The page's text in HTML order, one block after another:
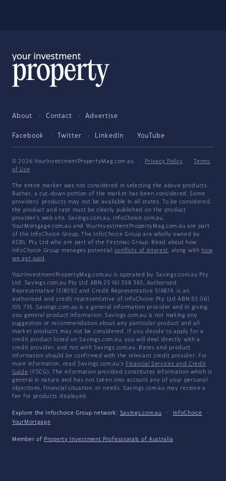
About Contact Advertise
Facebook Twitter LinkedIn YouTube
© 2026 YourInvestmentPropertyMag.com.au · Privacy Policy ·
Terms
of Use
The entire market was not considered in selecting the above products.
Rather, a cut-down portion of the market has been considered. Some
providers' products may not be available in all states. To be considered,
the product and rate must be clearly published on the product
provider's web site. Savings.com.au, InfoChoice.com.au,
YourMortgage.com.au and YourInvestmentPropertyMag.com.au are part
of the InfoChoice Group. The InfoChoice Group are wholly owned by
KCBL Pty Ltd who are part of the Firstmac Group. Read about how
InfoChoice Group manages potential conflicts of interest, along with how
we get paid .
YourInvestmentPropertyMag.com.au is operated by Savings.com.au Pty
Ltd. Savings.com.au Pty Ltd ABN 25 161 358 363, Authorised
Representative 1318092 and Credit Representative 514874, is an
authorised and credit representative of InfoChoice Pty Ltd ABN 93 061
105 735. Savings.com.au is a general information provider and in giving
you general product information, Savings.com.au is not making any
suggestion or recommendation about any particular product and all
market products may not be considered. If you decide to apply for a
credit product listed on Savings.com.au, you will deal directly with a
credit provider, and not with Savings.com.au. Rates and product
information should be confirmed with the relevant credit provider. For
more information, read Savings.com.au's Financial Services and Credit
Guide (FSCG). The information provided constitutes information which is
general in nature and has not taken into account any of your personal
objectives, financial situation, or needs. Savings.com.au may receive a
fee for products displayed.
Explore the Infochoice Group network: Savings.com.au · InfoChoice
·
YourMortgage
Member of Property Investment Professionals of Australia